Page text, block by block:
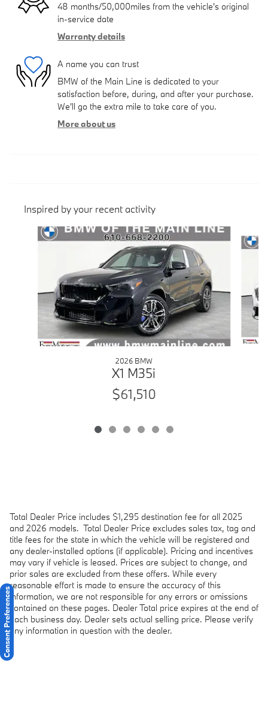
48 months/50,000miles from the vehicle's original
in-service date
Warranty details
A name you can trust
BMW of the Main Line is dedicated to your
satisfaction before, during, and after your purchase.
We'll go the extra mile to take care of you.
More about us
Inspired by your recent activity
Slide 1 of 6
2026 BMW
X1 M35i
$61,510
Total Dealer Price includes $1,295 destination fee for all 2025
and 2026 models. Total Dealer Price excludes sales tax, tag and
title fees for the state in which the vehicle will be registered and
any dealer-installed options (if applicable). Pricing and incentives
may vary if vehicle is leased. Prices are subject to change, and
prior sales are excluded from these offers. While every
reasonable effort is made to ensure the accuracy of this
information, we are not responsible for any errors or omissions
contained on these pages. Dealer Total price expires at the end of
each business day. Dealer sets actual selling price. Please verify
any information in question with the dealer.
Consent Preferences